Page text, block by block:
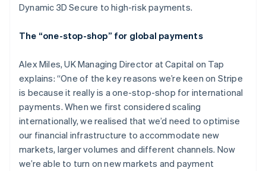
Dynamic 3D Secure to high-risk payments.
The “one-stop-shop” for global payments
Alex Miles, UK Managing Director at Capital on Tap
explains: “One of the key reasons we’re keen on Stripe
is because it really is a one-stop-shop for international
payments. When we first considered scaling
internationally, we realised that we’d need to optimise
our financial infrastructure to accommodate new
markets, larger volumes and different channels. Now
we’re able to turn on new markets and payment